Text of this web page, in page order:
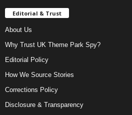
Editorial & Trust
About Us
Why Trust UK Theme Park Spy?
Editorial Policy
How We Source Stories
Corrections Policy
Disclosure & Transparency